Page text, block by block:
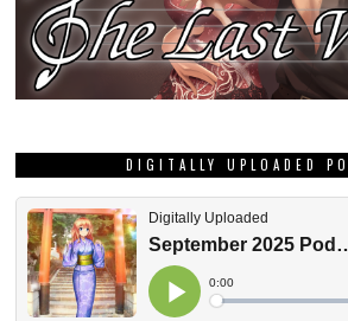
DIGITALLY UPLOADED